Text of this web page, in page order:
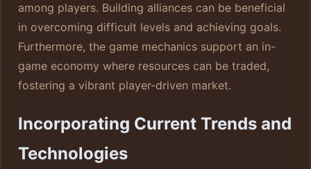
among players. Building alliances can be beneficial
in overcoming difficult levels and achieving goals.
Furthermore, the game mechanics support an in-
game economy where resources can be traded,
fostering a vibrant player-driven market.
Incorporating Current Trends and
Technologies